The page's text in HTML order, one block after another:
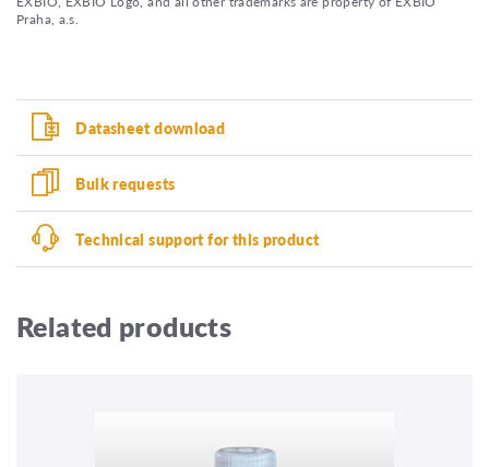
Praha, a.s.
Datasheet download
Bulk requests
Technical support for this product
Related products